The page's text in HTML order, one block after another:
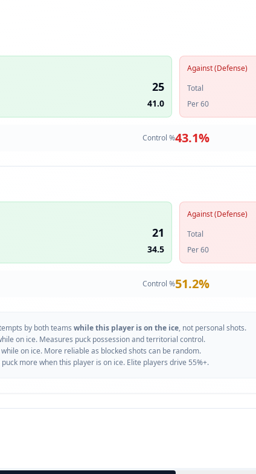
25
41.0
Against (Defense)
Total
Per 60
Control %43.1%
21
34.5
Against (Defense)
Total
Per 60
Control %51.2%
by both teams while this player is on the ice, not personal shots.
on ice. Measures puck possession and territorial control.
on ice. More reliable as blocked shots can be random.
more when this player is on ice. Elite players drive 55%+.